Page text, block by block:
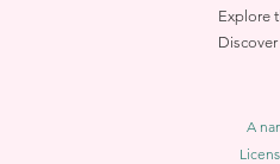
Explore
A